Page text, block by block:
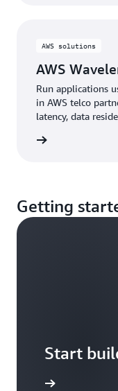
AWS solutions
AWS
Run applications
in AWS telco
latency, data
Getting
Start